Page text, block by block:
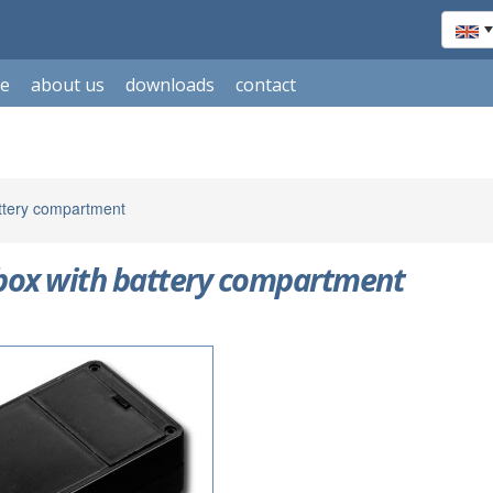
about us downloads contact
compartment
with battery compartment